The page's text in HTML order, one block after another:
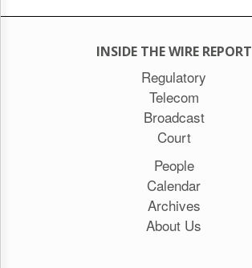
Monitor
INSIDE THE WIRE REPORT
Regulatory
Telecom
Broadcast
Court
People
Calendar
Archives
About Us